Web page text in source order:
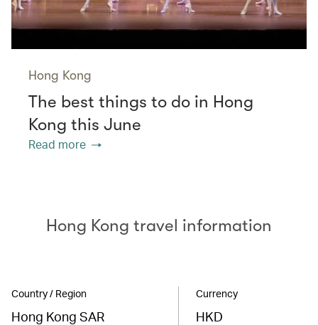
Hong Kong
The best things to do in Hong
Kong this June
Read more
Hong Kong travel information
Country / Region
Hong Kong SAR
Currency
HKD